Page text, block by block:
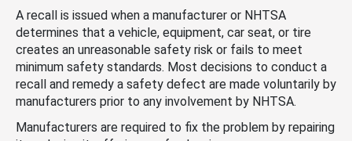
A recall is issued when a manufacturer or NHTSA
determines that a vehicle, equipment, car seat, or tire
creates an unreasonable safety risk or fails to meet
minimum safety standards. Most decisions to conduct a
recall and remedy a safety defect are made voluntarily by
manufacturers prior to any involvement by NHTSA.
Manufacturers are required to fix the problem by repairing